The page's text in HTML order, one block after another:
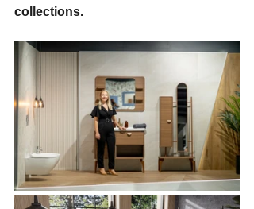
collections.